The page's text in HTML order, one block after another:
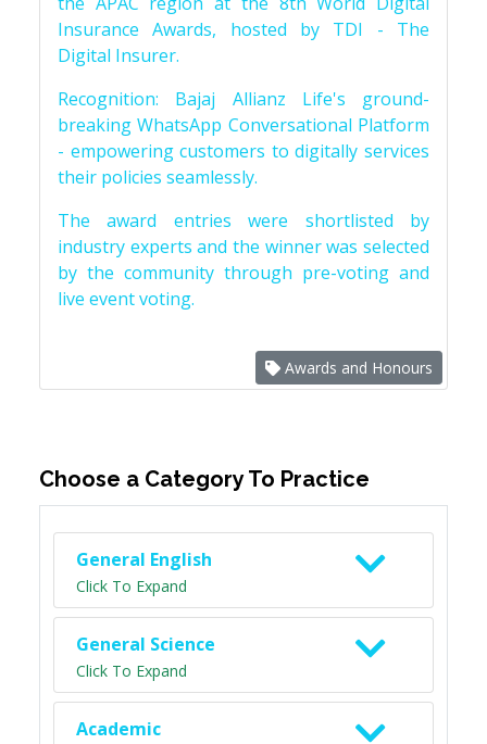
Insurance Awards, hosted by TDI - The
Digital Insurer.
Recognition: Bajaj Allianz Life's ground-
breaking WhatsApp Conversational Platform
- empowering customers to digitally services
their policies seamlessly.
The award entries were shortlisted by
industry experts and the winner was selected
by the community through pre-voting and
live event voting.
Awards and Honours
Choose a Category To Practice
General English
Click To Expand
General Science
Click To Expand
Academic